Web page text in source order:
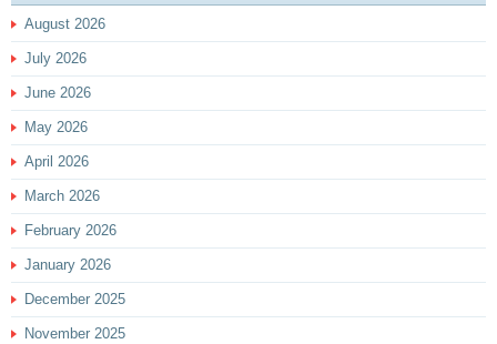
August 2026
July 2026
June 2026
May 2026
April 2026
March 2026
February 2026
January 2026
December 2025
November 2025